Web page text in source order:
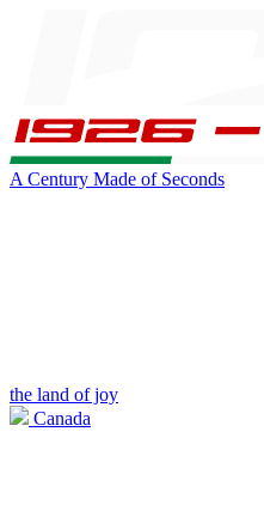
A Century Made of Seconds
the land of joy
Canada